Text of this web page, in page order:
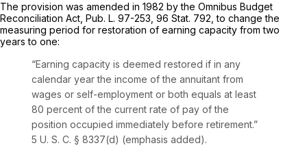
The provision was amended in 1982 by the Omnibus Budget
Reconciliation Act, Pub. L. 97-253, 96 Stat. 792, to change the
measuring period for restoration of earning capacity from two
years to one:
“Earning capacity is deemed restored if in any
calendar yearthe income of the annuitant from
wages or self-employment or both equals at least
80 percent of the current rate of pay of the
position occupied immediately before retirement.”
5 U. S. C. § 8337(d) (emphasis added).